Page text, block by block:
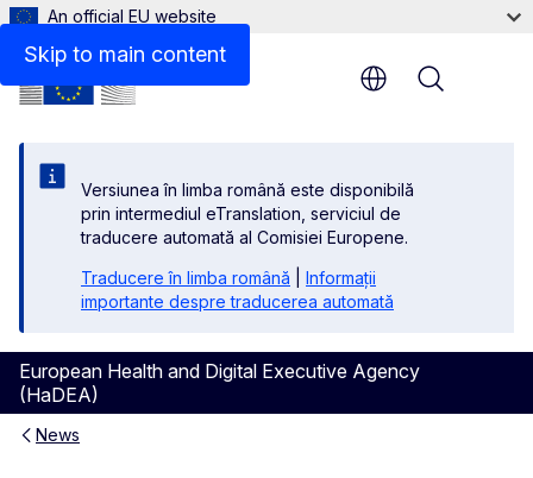
Skip to main content
An official EU website
Versiunea în limba română este disponibilă
prin intermediul eTranslation, serviciul de
traducere automată al Comisiei Europene.
Traducere în limba română
Informații
importante despre traducerea automată
European Health and Digital Executive Agency
(HaDEA)
Menu
News